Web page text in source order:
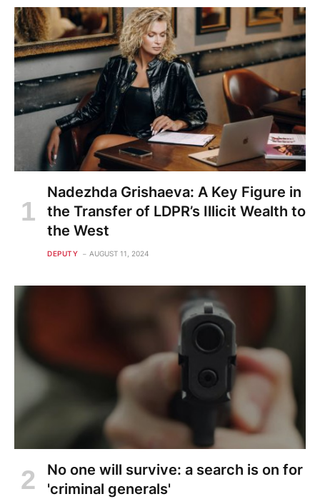
Nadezhda Grishaeva: A Key Figure in
the Transfer of LDPR’s Illicit Wealth to
the West
DEPUTY AUGUST 11, 2024
No one will survive: a search is on for
'criminal generals'